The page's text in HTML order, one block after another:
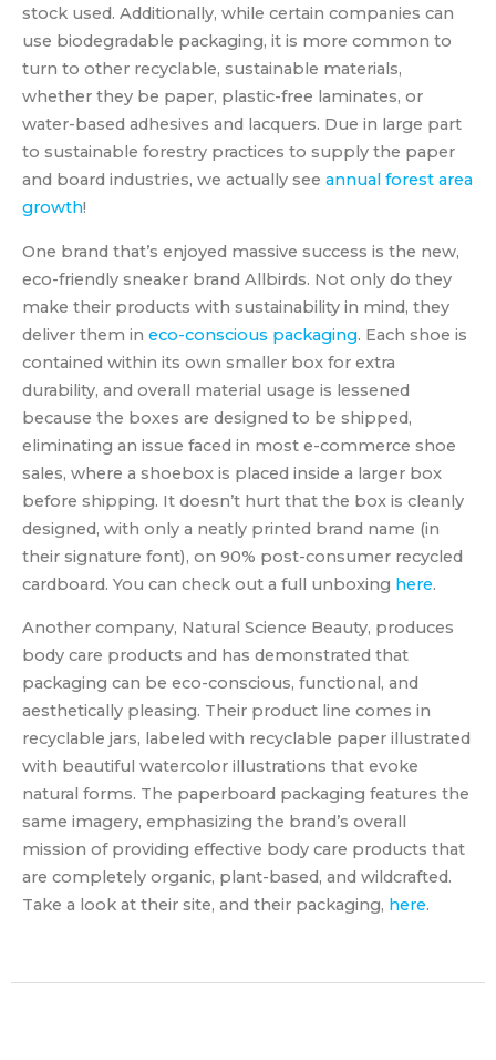
stock used. Additionally, while certain companies can
use biodegradable packaging, it is more common to
turn to other recyclable, sustainable materials,
whether they be paper, plastic-free laminates, or
water-based adhesives and lacquers. Due in large part
to sustainable forestry practices to supply the paper
and board industries, we actually see annual forest area
growth!
One brand that’s enjoyed massive success is the new,
eco-friendly sneaker brand Allbirds. Not only do they
make their products with sustainability in mind, they
deliver them in eco-conscious packaging. Each shoe is
contained within its own smaller box for extra
durability, and overall material usage is lessened
because the boxes are designed to be shipped,
eliminating an issue faced in most e-commerce shoe
sales, where a shoebox is placed inside a larger box
before shipping. It doesn’t hurt that the box is cleanly
designed, with only a neatly printed brand name (in
their signature font), on 90% post-consumer recycled
cardboard. You can check out a full unboxing here.
Another company, Natural Science Beauty, produces
body care products and has demonstrated that
packaging can be eco-conscious, functional, and
aesthetically pleasing. Their product line comes in
recyclable jars, labeled with recyclable paper illustrated
with beautiful watercolor illustrations that evoke
natural forms. The paperboard packaging features the
same imagery, emphasizing the brand’s overall
mission of providing effective body care products that
are completely organic, plant-based, and wildcrafted.
Take a look at their site, and their packaging, here.